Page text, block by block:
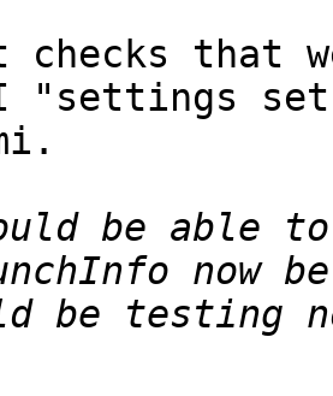
that
"settings set
be able
now